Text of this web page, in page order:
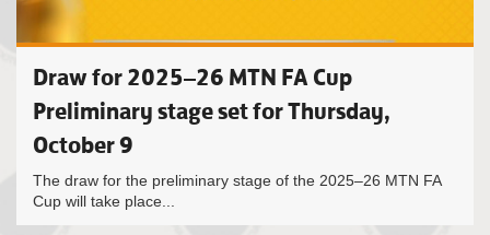
Draw for 2025–26 MTN FA Cup
Preliminary stage set for Thursday,
October 9
The draw for the preliminary stage of the 2025–26 MTN FA
Cup will take place...